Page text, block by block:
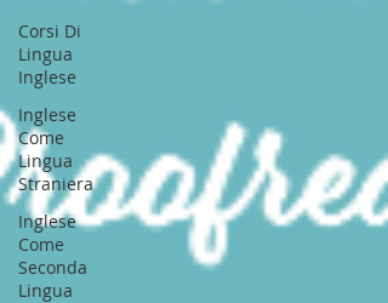
Corsi Di
Lingua
Inglese
Inglese
Come
Lingua
Straniera
Inglese
Come
Seconda
Lingua